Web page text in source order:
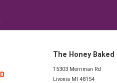
The Honey Baked
15303 Merriman Rd
Livonia MI 48154